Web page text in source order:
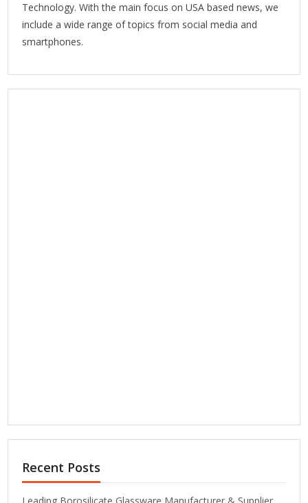
Technology. With the main focus on USA based news, we
include a wide range of topics from social media and
smartphones.
Recent Posts